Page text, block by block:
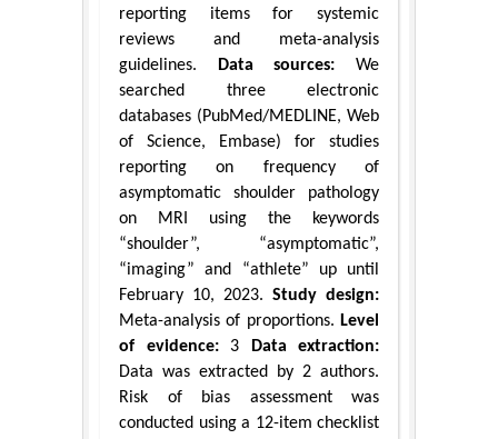
reporting items for systemic
reviews and meta-analysis
guidelines. Data sources: We
searched three electronic
databases (PubMed/MEDLINE, Web
of Science, Embase) for studies
reporting on frequency of
asymptomatic shoulder pathology
on MRI using the keywords
“shoulder”, “asymptomatic”,
“imaging” and “athlete” up until
February 10, 2023. Study design:
Meta-analysis of proportions. Level
of evidence:3 Data extraction:
Data was extracted by 2 authors.
Risk of bias assessment was
conducted using a 12-item checklist